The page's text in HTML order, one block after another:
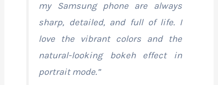
my Samsung phone are always
sharp, detailed, and full of life. I
love the vibrant colors and the
natural-looking bokeh effect in
portrait mode.”